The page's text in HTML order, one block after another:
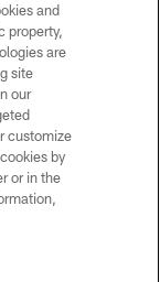
No portion of
manipulated in any
agree to abide by
and Terms and
and
property,
are
site
our
customize
by
or in the